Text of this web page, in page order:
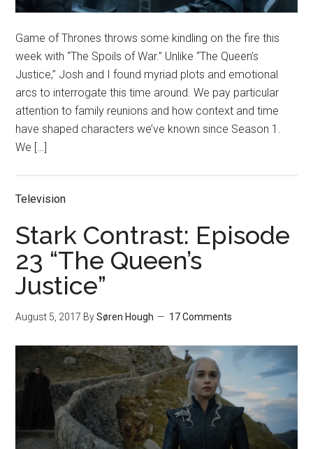
Game of Thrones throws some kindling on the fire this
week with “The Spoils of War.” Unlike “The Queen’s
Justice,” Josh and I found myriad plots and emotional
arcs to interrogate this time around. We pay particular
attention to family reunions and how context and time
have shaped characters we’ve known since Season 1.
We […]
Television
Stark Contrast: Episode
23 “The Queen’s
Justice”
August 5, 2017 BySøren Hough 17 Comments